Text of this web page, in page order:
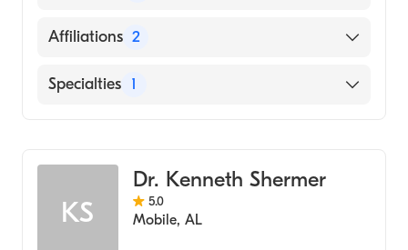
English
Affiliations 2
The Miriam Hospital
Specialties 1
KS
Dr. Kenneth Shermer
5.0
Mobile, AL